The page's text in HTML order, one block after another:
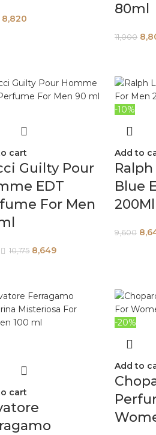
8,820
80ml
11,000
cart
Guilty Pour
EDT
For Men
10,175 8,649
-10%
Add to
Blue
200Ml
9,600
cart
-20%
Add to